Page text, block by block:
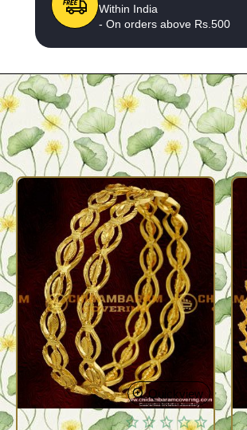
Within India
- On orders above Rs.500
Quickview